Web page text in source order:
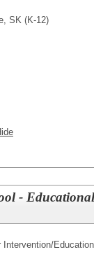
SK (K-12)
-
Intervention/